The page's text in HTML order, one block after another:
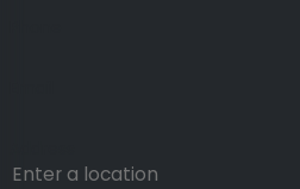
that is
players of
providing
surface,